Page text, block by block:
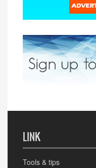
LINK
Tools & tips